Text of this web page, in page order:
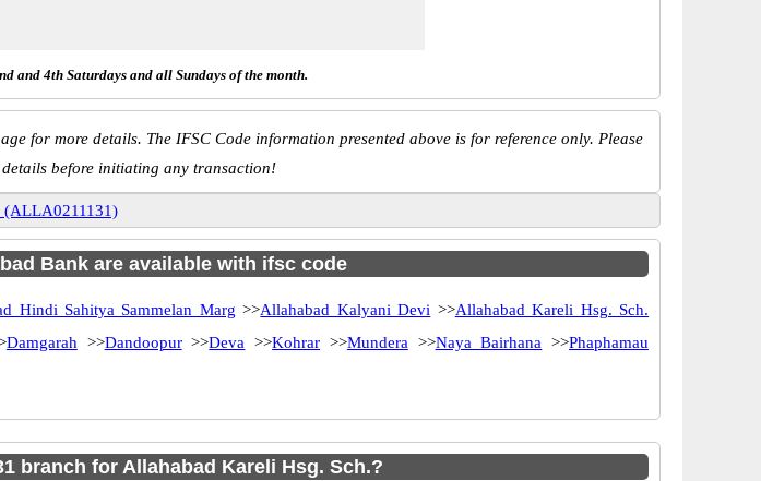
and 4th Saturdays and all Sundays of the month.
for more details. The IFSC Code information presented above is for reference only. Please
before initiating any transaction!
(ALLA0211131)
Bank are available with ifsc code
Hindi Sahitya Sammelan Marg >>Allahabad Kalyani Devi >>Allahabad Kareli Hsg. Sch.
Damgarah >>Dandoopur>>Deva >>Kohrar >>Mundera >>Naya Bairhana >>Phaphamau
branch for Allahabad Kareli Hsg. Sch.?